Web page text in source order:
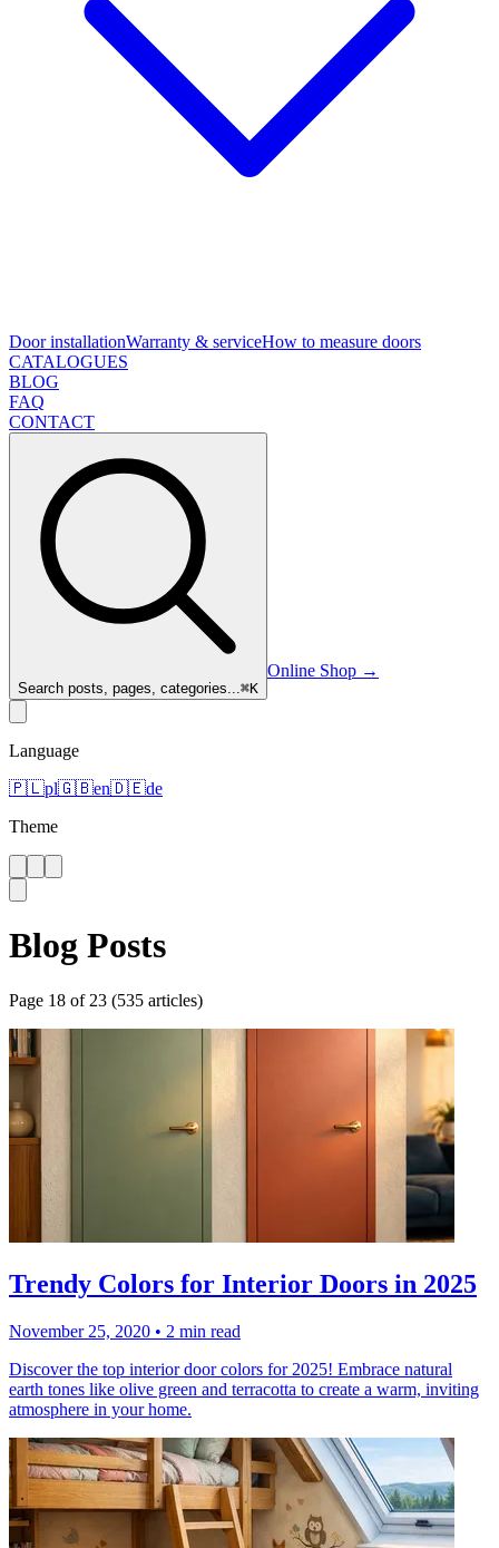
Door installationWarranty & serviceHow to measure doors
CATALOGUES
BLOG
FAQ
CONTACT
Search posts, pages, categories...⌘K
Online Shop →
Language
🇵🇱pl🇬🇧en🇩🇪de
Theme
Blog Posts
Page 18 of 23 (535 articles)
Trendy Colors for Interior Doors in 2025
November 25, 2020 • 2 min read
Discover the top interior door colors for 2025! Embrace natural
earth tones like olive green and terracotta to create a warm, inviting
atmosphere in your home.